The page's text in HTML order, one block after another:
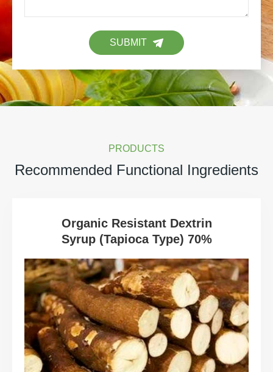
SUBMIT
PRODUCTS
Recommended Functional Ingredients
Organic Resistant Dextrin
Syrup (Tapioca Type) 70%